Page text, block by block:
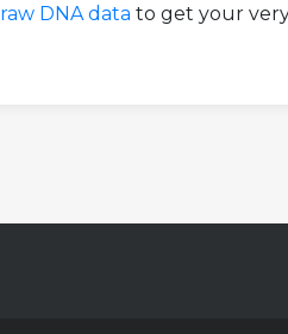
DNA data to get your